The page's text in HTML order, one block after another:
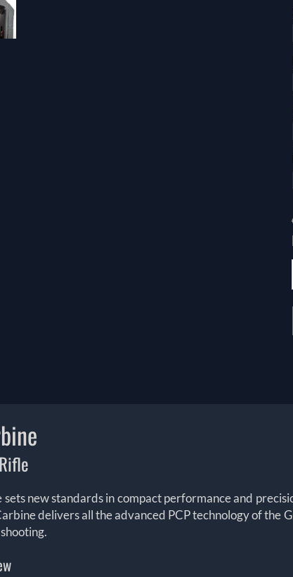
sets new standards in compact performance and
delivers all the advanced PCP technology of